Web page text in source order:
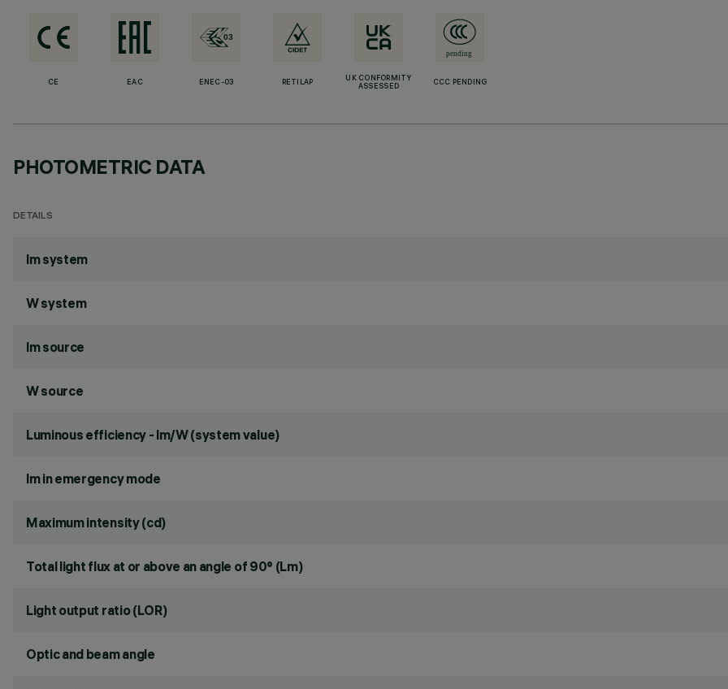
CE EAC ENEC-03 RETILAP
UK CONFORMITY
ASSESSED
CCC PENDING
PHOTOMETRIC DATA
DETAILS
lm system
W system
lm source
W source
Luminous efficiency - lm/W (system value)
lm in emergency mode
Maximum intensity (cd)
Total light flux at or above an angle of 90° (Lm)
Light output ratio (LOR)
Optic and beam angle